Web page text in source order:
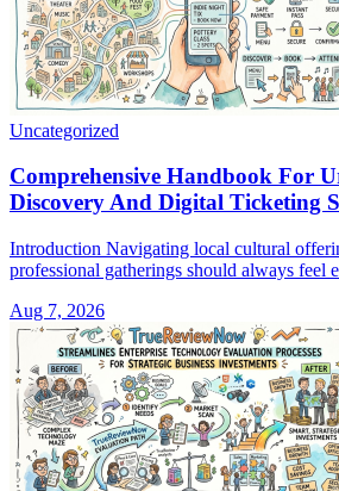
Uncategorized
Comprehensive Handbook For
Discovery And Digital Ticketing
Introduction Navigating local cultural
professional gatherings should always feel
Aug 7, 2026